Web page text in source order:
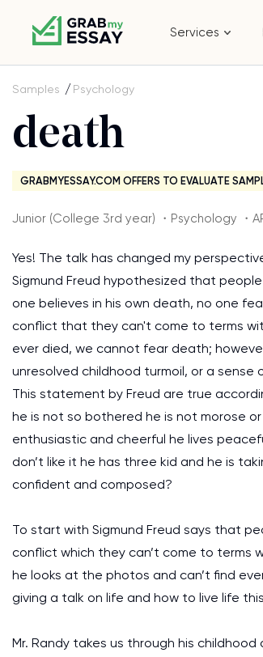
Services
Samples Psychology
death
GRABMYESSAY.COM OFFERS TO EVALUATE
Junior (College 3rd year) ・Psychology ・
Yes! The talk has changed my
Sigmund Freud hypothesized that
one believes in his own death, no one
conflict that they can't come to terms
ever died, we cannot fear death;
unresolved childhood turmoil, or a sense
This statement by Freud are true
he is not so bothered he is not morose
enthusiastic and cheerful he lives
don’t like it he has three kid and he is
confident and composed?
To start with Sigmund Freud says that
conflict which they can’t come to terms
he looks at the photos and can’t find
giving a talk on life and how to live life
Mr. Randy takes us through his